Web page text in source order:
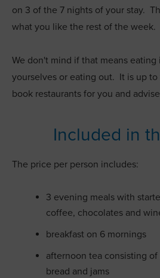
on 3 of the 7 nights of your stay.
what you like the rest of the week.
We don't mind if that means eating
yourselves or eating out. It is up
book restaurants for you and
Included in
The price per person includes:
3 evening meals with
coffee, chocolates and
breakfast on 6 mornings
afternoon tea consisting
bread and jams